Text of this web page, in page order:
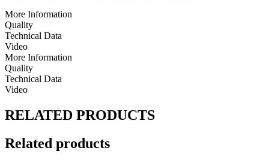
More Information
Quality
Technical Data
Video
More Information
Quality
Technical Data
Video
RELATED PRODUCTS
Related products